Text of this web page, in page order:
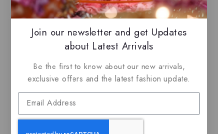
Ajwad by Lattafa,
EDP
An Island By Risala,
Join our newsletter and get Updates
about Latest Arrivals
Be the first to know about our new arrivals,
exclusive offers and the latest fashion update.